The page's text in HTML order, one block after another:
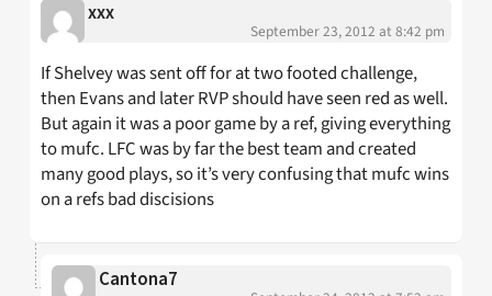
xxx
September 23, 2012 at 8:42 pm
If Shelvey was sent off for at two footed challenge,
then Evans and later RVP should have seen red as well.
But again it was a poor game by a ref, giving everything
to mufc. LFC was by far the best team and created
many good plays, so it’s very confusing that mufc wins
on a refs bad discisions
Cantona7